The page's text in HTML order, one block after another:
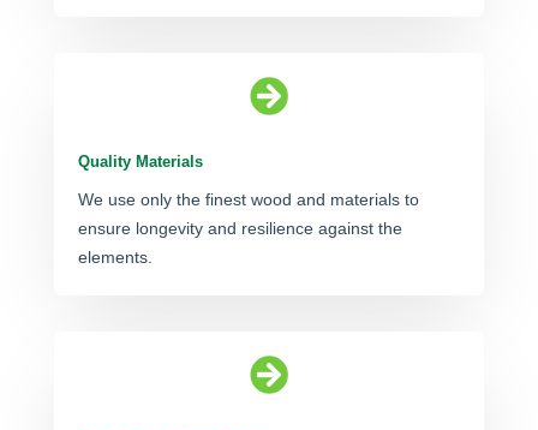

Quality Materials
We use only the finest wood and materials to
ensure longevity and resilience against the
elements.
